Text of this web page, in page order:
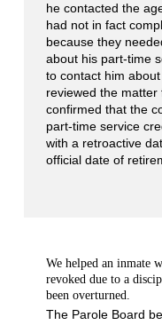
he contacted the
had not in fact
because they
about his part-time
to contact him
reviewed the
confirmed that the
part-time service
with a retroactive
official date of
We helped an inmate
revoked due to a
been overturned.
The Parole Board